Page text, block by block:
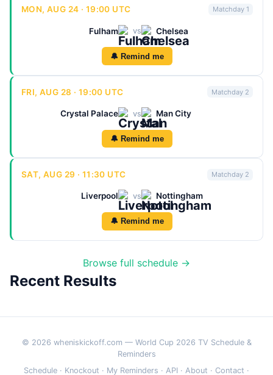
MON, AUG 24 · 19:00 UTC Matchday 1
Fulham vs Chelsea
🔔 Remind me
FRI, AUG 28 · 19:00 UTC Matchday 2
Crystal Palace vs Man City
🔔 Remind me
SAT, AUG 29 · 11:30 UTC Matchday 2
Liverpool vs Nottingham
🔔 Remind me
Browse full schedule →
Recent Results
© 2026 wheniskickoff.com — World Cup 2026 TV Schedule &
Reminders
Schedule · Knockout · My Reminders · API · About · Contact ·